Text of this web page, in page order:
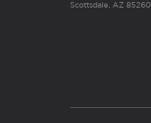
Scottsdale, AZ 85260